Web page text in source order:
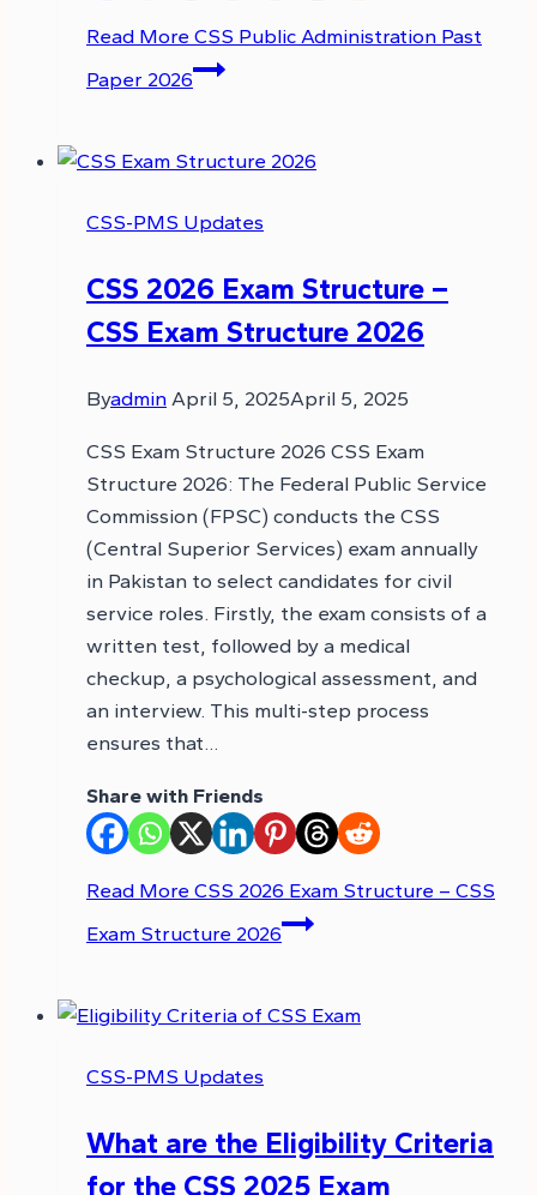
Read More CSS Public Administration Past
Paper 2026
CSS-PMS Updates
CSS 2026 Exam Structure –
CSS Exam Structure 2026
Byadmin April 5, 2025April 5, 2025
CSS Exam Structure 2026 CSS Exam
Structure 2026: The Federal Public Service
Commission (FPSC) conducts the CSS
(Central Superior Services) exam annually
in Pakistan to select candidates for civil
service roles. Firstly, the exam consists of a
written test, followed by a medical
checkup, a psychological assessment, and
an interview. This multi-step process
ensures that…
Share with Friends
Read More CSS 2026 Exam Structure – CSS
Exam Structure 2026
CSS-PMS Updates
What are the Eligibility Criteria
for the CSS 2025 Exam